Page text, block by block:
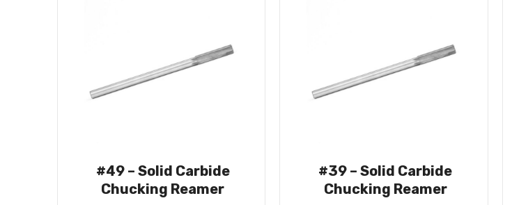
#49 – Solid Carbide
Chucking Reamer
#39 – Solid Carbide
Chucking Reamer